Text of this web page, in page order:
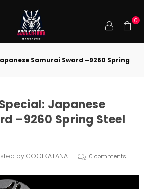
COOLKATANA
0
Samurai Sword –9260 Spring
Japanese
–9260 Spring Steel
by COOLKATANA 0 comments